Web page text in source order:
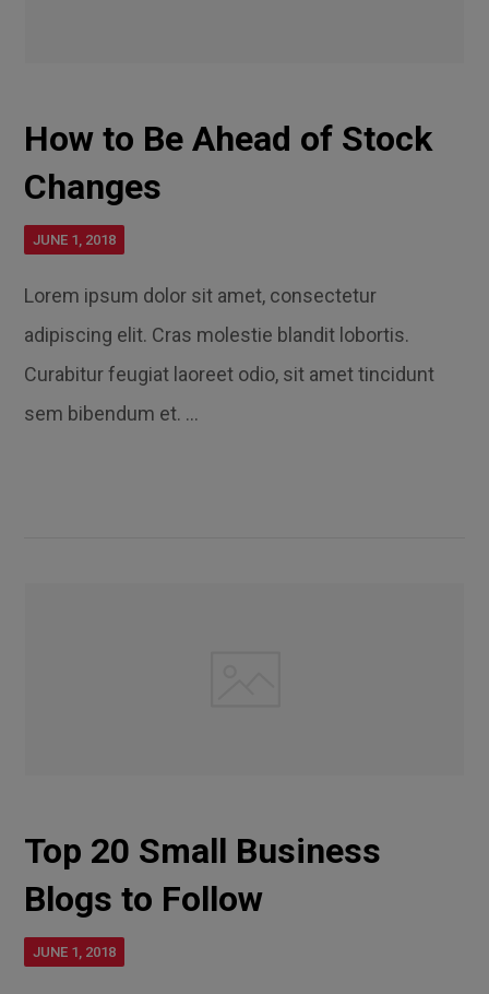
How to Be Ahead of Stock
Changes
JUNE 1, 2018
Lorem ipsum dolor sit amet, consectetur
adipiscing elit. Cras molestie blandit lobortis.
Curabitur feugiat laoreet odio, sit amet tincidunt
sem bibendum et. ...
Top 20 Small Business
Blogs to Follow
JUNE 1, 2018